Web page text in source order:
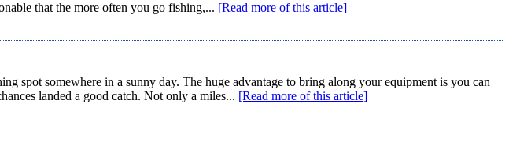
that the more often you go fishing,... [Read more of this article]
spot somewhere in a sunny day. The huge advantage to bring along your equipment is you can
landed a good catch. Not only a miles... [Read more of this article]